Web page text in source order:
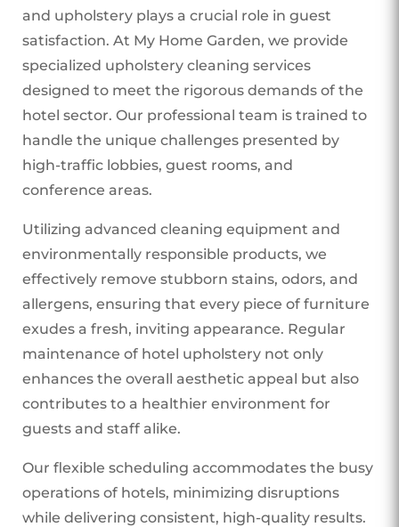
and upholstery plays a crucial role in guest
satisfaction. At My Home Garden, we provide
specialized upholstery cleaning services
designed to meet the rigorous demands of the
hotel sector. Our professional team is trained to
handle the unique challenges presented by
high-traffic lobbies, guest rooms, and
conference areas.
Utilizing advanced cleaning equipment and
environmentally responsible products, we
effectively remove stubborn stains, odors, and
allergens, ensuring that every piece of furniture
exudes a fresh, inviting appearance. Regular
maintenance of hotel upholstery not only
enhances the overall aesthetic appeal but also
contributes to a healthier environment for
guests and staff alike.
Our flexible scheduling accommodates the busy
operations of hotels, minimizing disruptions
while delivering consistent, high-quality results.